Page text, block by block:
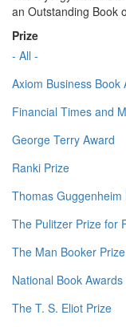
an Outstanding Book
Prize
- All -
Axiom Business Book
Financial Times and
George Terry Award
Ranki Prize
Thomas
The Pulitzer Prize for
The Man Booker Prize
National Book Awards
The T. S. Eliot Prize